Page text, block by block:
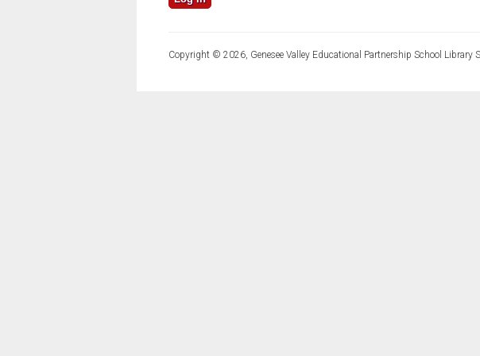
Copyright © 2026, Genesee Valley Educational Partnership School Library